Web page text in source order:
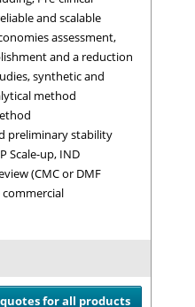
and scalable
assessment,
and a reduction
synthetic and
method
preliminary stability
Scale-up, IND
(CMC or DMF
for all products